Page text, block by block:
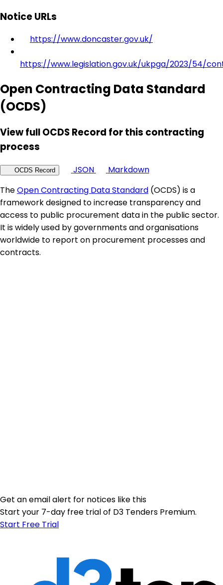
Notice URLs
https://www.doncaster.gov.uk/
https://www.legislation.gov.uk/ukpga/2023/54/
Open Contracting Data Standard
(OCDS)
View full OCDS Record for this contracting
process
OCDS Record JSON
Markdown
TheOpen Contracting Data Standard (OCDS) is a
framework designed to increase transparency and
access to public procurement data in the public sector.
It is widely used by governments and organisations
worldwide to report on procurement processes and
contracts.
Get an email alert for notices like this
Start your 7-day free trial of D3 Tenders Premium.
Start Free Trial